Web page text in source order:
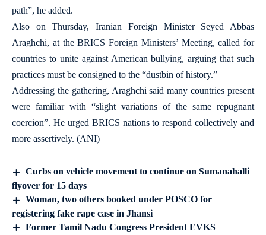
path”, he added.
Also on Thursday, Iranian Foreign Minister Seyed Abbas
Araghchi, at the BRICS Foreign Ministers’ Meeting, called for
countries to unite against American bullying, arguing that such
practices must be consigned to the “dustbin of history.”
Addressing the gathering, Araghchi said many countries present
were familiar with “slight variations of the same repugnant
coercion”. He urged BRICS nations to respond collectively and
more assertively. (ANI)
Curbs on vehicle movement to continue on Sumanahalli
flyover for 15 days
Woman, two others booked under POSCO for
registering fake rape case in Jhansi
Former Tamil Nadu Congress President EVKS